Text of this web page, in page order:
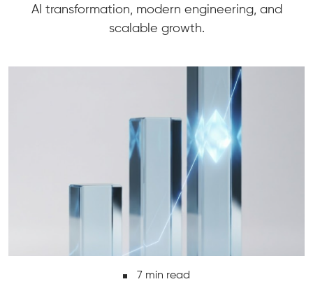
AI transformation, modern engineering, and
scalable growth.
7 min read